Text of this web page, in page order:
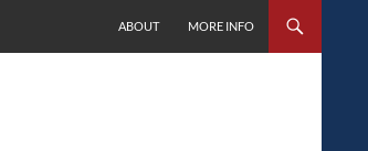
ABOUT
MORE INFO